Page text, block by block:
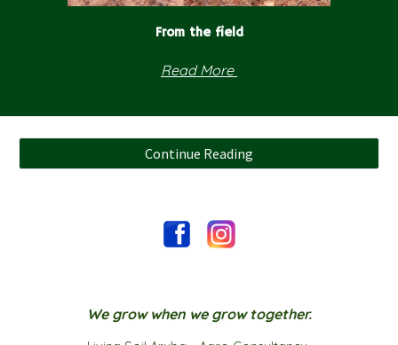
From the field
ReadMore
Continue Reading
We grow when we grow together.